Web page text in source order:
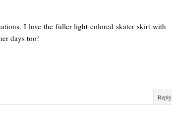
I love the fuller light colored skater skirt with
days too!
Reply